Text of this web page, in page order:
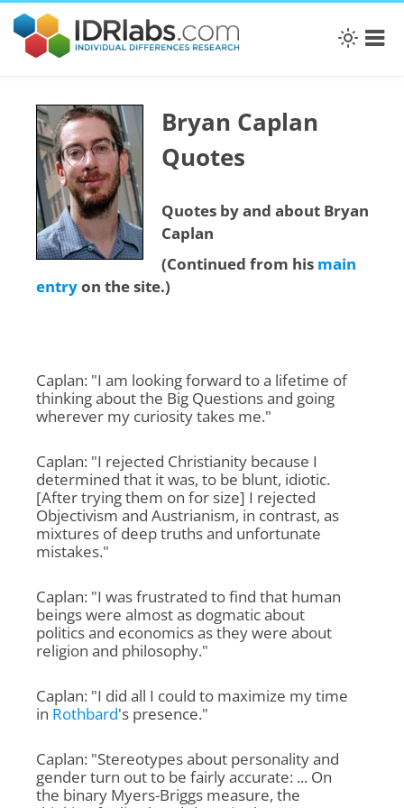
Bryan Caplan
Quotes
Quotes by and about Bryan
Caplan
(Continued from his main
entryon the site.)
Caplan: "I am looking forward to a lifetime of
thinking about the Big Questions and going
wherever my curiosity takes me."
Caplan: "I rejected Christianity because I
determined that it was, to be blunt, idiotic.
[After trying them on for size] I rejected
Objectivism and Austrianism, in contrast, as
mixtures of deep truths and unfortunate
mistakes."
Caplan: "I was frustrated to find that human
beings were almost as dogmatic about
politics and economics as they were about
religion and philosophy."
Caplan: "I did all I could to maximize my time
in Rothbard's presence."
Caplan: "Stereotypes about personality and
gender turn out to be fairly accurate: ... On
the binary Myers-Briggs measure, the